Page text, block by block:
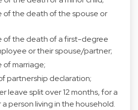
of the death of the spouse or
of the death of a first-degree
or their spouse/partner;
of marriage;
partnership declaration;
leave split over 12 months, for a
person living in the household.